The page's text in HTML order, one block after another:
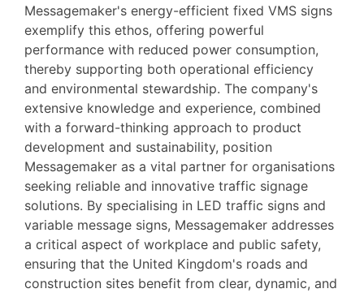
Messagemaker's energy-efficient fixed VMS signs
exemplify this ethos, offering powerful
performance with reduced power consumption,
thereby supporting both operational efficiency
and environmental stewardship. The company's
extensive knowledge and experience, combined
with a forward-thinking approach to product
development and sustainability, position
Messagemaker as a vital partner for organisations
seeking reliable and innovative traffic signage
solutions. By specialising in LED traffic signs and
variable message signs, Messagemaker addresses
a critical aspect of workplace and public safety,
ensuring that the United Kingdom's roads and
construction sites benefit from clear, dynamic, and